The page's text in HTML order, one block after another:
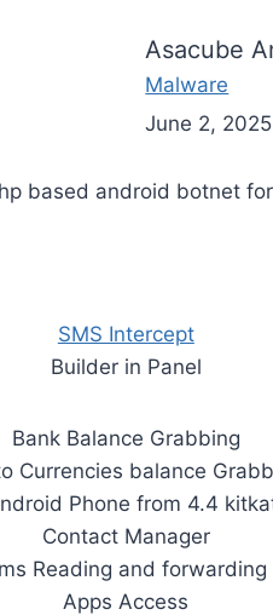
Asacube
Malware
June 2, 2025
based android botnet
SMS Intercept
Builder in Panel
Bank Balance Grabbing
Currencies balance
Phone from 4.4
Contact Manager
Reading and forwarding
Apps Access